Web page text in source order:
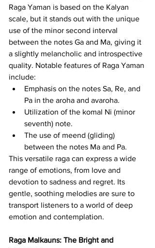
Raga Yaman is based on the Kalyan
scale, but it stands out with the unique
use of the minor second interval
between the notes Ga and Ma, giving it
a slightly melancholic and introspective
quality. Notable features of Raga Yaman
include:
Emphasis on the notes Sa, Re, and
Pa in the aroha and avaroha.
Utilization of the komal Ni (minor
seventh) note.
The use of meend (gliding)
between the notes Ma and Pa.
This versatile raga can express a wide
range of emotions, from love and
devotion to sadness and regret. Its
gentle, soothing melodies are sure to
transport listeners to a world of deep
emotion and contemplation.
Raga Malkauns: The Bright and